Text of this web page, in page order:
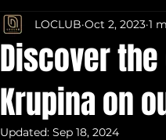
Discover
Krupina on
LOCLUB Oct 2, 2023 1
Updated: Sep 18, 2024